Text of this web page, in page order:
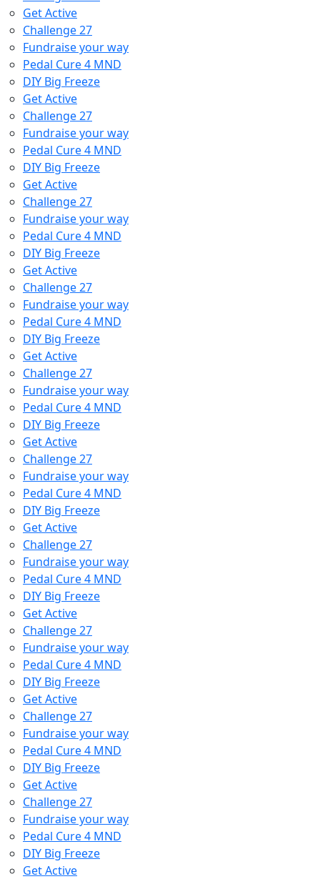
Get Active
Challenge 27
Fundraise your way
Pedal Cure 4 MND
DIY Big Freeze
Get Active
Challenge 27
Fundraise your way
Pedal Cure 4 MND
DIY Big Freeze
Get Active
Challenge 27
Fundraise your way
Pedal Cure 4 MND
DIY Big Freeze
Get Active
Challenge 27
Fundraise your way
Pedal Cure 4 MND
DIY Big Freeze
Get Active
Challenge 27
Fundraise your way
Pedal Cure 4 MND
DIY Big Freeze
Get Active
Challenge 27
Fundraise your way
Pedal Cure 4 MND
DIY Big Freeze
Get Active
Challenge 27
Fundraise your way
Pedal Cure 4 MND
DIY Big Freeze
Get Active
Challenge 27
Fundraise your way
Pedal Cure 4 MND
DIY Big Freeze
Get Active
Challenge 27
Fundraise your way
Pedal Cure 4 MND
DIY Big Freeze
Get Active
Challenge 27
Fundraise your way
Pedal Cure 4 MND
DIY Big Freeze
Get Active